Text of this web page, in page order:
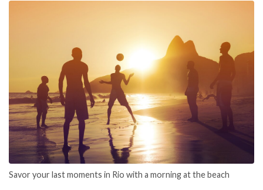
Savor your last moments in Rio with a morning at the beach